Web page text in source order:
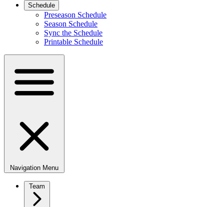
Schedule
Preseason Schedule
Season Schedule
Sync the Schedule
Printable Schedule
Navigation Menu
Team